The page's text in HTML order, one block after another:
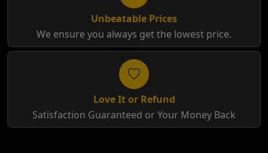
Unbeatable Prices
We ensure you always get the lowest price.
Love It or Refund
Satisfaction Guaranteed or Your Money Back